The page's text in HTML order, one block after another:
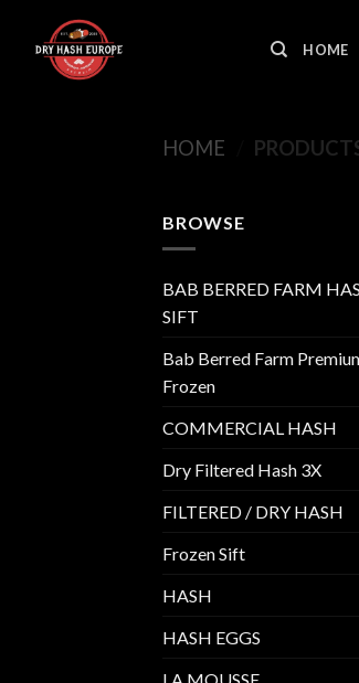
content
HOME
HOME
BROWSE
BAB BERRED FARM
SIFT
Bab Berred Farm
Frozen
COMMERCIAL HASH
Dry Filtered Hash 3X
FILTERED / DRY HASH
Frozen Sift
HASH
HASH EGGS